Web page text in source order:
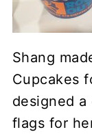
Shang
Cupcakes
designed
flags for